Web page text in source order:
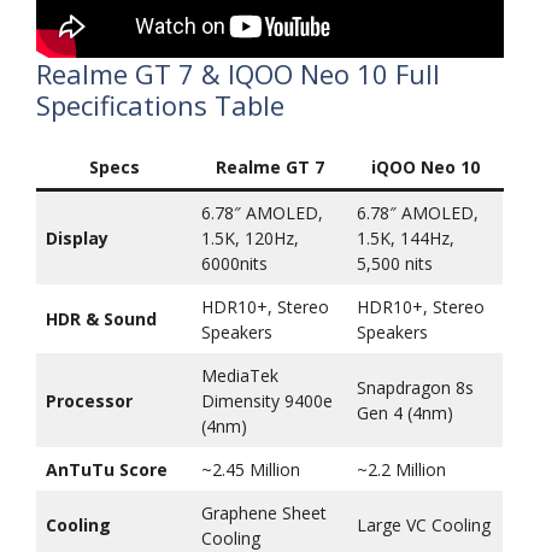
Realme GT 7 & IQOO Neo 10 Full
Specifications Table
Specs Realme GT 7 iQOO Neo 10
Display
6.78″ AMOLED,
1.5K, 120Hz,
6000nits
6.78″ AMOLED,
1.5K, 144Hz,
5,500 nits
HDR & Sound
HDR10+, Stereo
Speakers
HDR10+, Stereo
Speakers
Processor
MediaTek
Dimensity 9400e
(4nm)
Snapdragon 8s
Gen 4 (4nm)
AnTuTu Score ~2.45 Million ~2.2 Million
Cooling
Graphene Sheet
Cooling
Large VC Cooling